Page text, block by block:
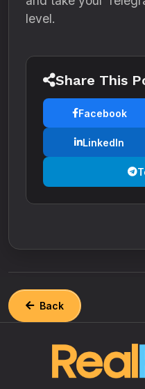
level.
Share This
Facebook
LinkedIn
Back